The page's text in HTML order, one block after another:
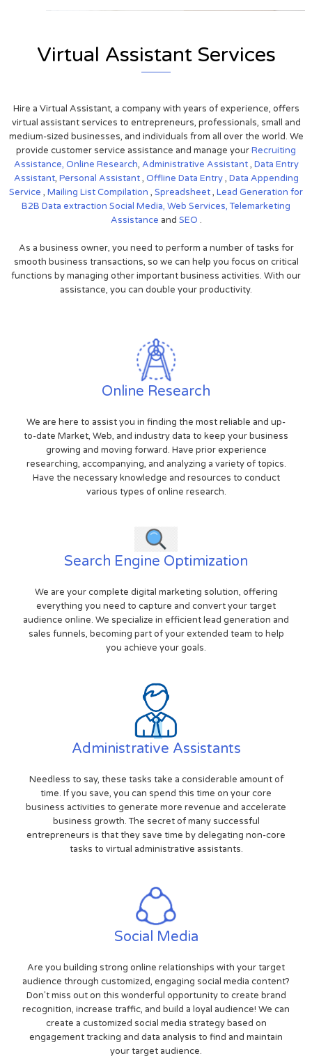
Virtual Assistant Services
Hire a Virtual Assistant, a company with years of experience, offers
virtual assistant services to entrepreneurs, professionals, small and
medium-sized businesses, and individuals from all over the world. We
provide customer service assistance and manage yourRecruiting
Assistance, Online Research, Administrative Assistant, Data Entry
Assistant, Personal Assistant, Offline Data Entry, Data Appending
Service , Mailing List Compilation , Spreadsheet, Lead Generation for
B2B Data extraction Social Media, Web Services,Telemarketing
Assistance and SEO .
As a business owner, you need to perform a number of tasks for
smooth business transactions, so we can help you focus on critical
functions by managing other important business activities. With our
assistance, you can double your productivity.
Online Research
We are here to assist you in finding the most reliable and up-
to-date Market, Web, and industry data to keep your business
growing and moving forward. Have prior experience
researching, accompanying, and analyzing a variety of topics.
Have the necessary knowledge and resources to conduct
various types of online research.
Search Engine Optimization
We are your complete digital marketing solution, offering
everything you need to capture and convert your target
audience online. We specialize in efficient lead generation and
sales funnels, becoming part of your extended team to help
you achieve your goals.
Administrative Assistants
Needless to say, these tasks take a considerable amount of
time. If you save, you can spend this time on your core
business activities to generate more revenue and accelerate
business growth. The secret of many successful
entrepreneurs is that they save time by delegating non-core
tasks to virtual administrative assistants.
Social Media
Are you building strong online relationships with your target
audience through customized, engaging social media content?
Don't miss out on this wonderful opportunity to create brand
recognition, increase traffic, and build a loyal audience! We can
create a customized social media strategy based on
engagement tracking and data analysis to find and maintain
your target audience.